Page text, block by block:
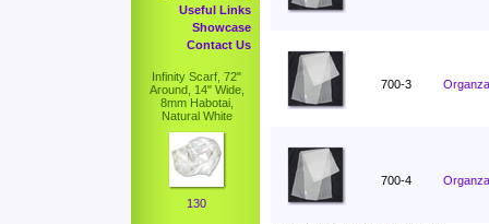
Useful Links
Showcase
Contact Us
Infinity Scarf, 72"
Around, 14" Wide,
8mm Habotai,
Natural White
130
700-3
700-4